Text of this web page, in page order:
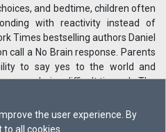
the user experience. By
all cookies.
and bedtime, children often
with reactivity instead of
Times bestselling authors Daniel
call a No Brain response. Parents
to say yes to the world and
even during difficult times. In The
skills, scripts, ideas, and
ages into the overwhelmingly